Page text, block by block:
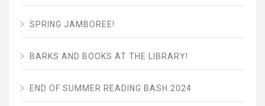
SPRING JAMBOREE!
BARKS AND BOOKS AT THE LIBRARY!
END OF SUMMER READING BASH 2024